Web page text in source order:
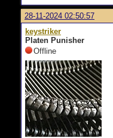
28-11-2024 02:50:57
keystriker
Platen Punisher
Offline